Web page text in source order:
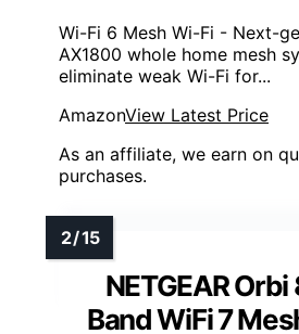
Wi-Fi 6 Mesh Wi-Fi - Next-
AX1800 whole home mesh
eliminate weak Wi-Fi for...
AmazonView Latest Price
As an affiliate, we earn on
purchases.
NETGEAR
Band WiFi 7